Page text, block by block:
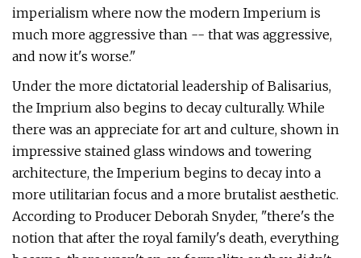
imperialism where now the modern Imperium is
much more aggressive than -- that was aggressive,
and now it's worse."
Under the more dictatorial leadership of Balisarius,
the Imprium also begins to decay culturally. While
there was an appreciate for art and culture, shown in
impressive stained glass windows and towering
architecture, the Imperium begins to decay into a
more utilitarian focus and a more brutalist aesthetic.
According to Producer Deborah Snyder, "there's the
notion that after the royal family's death, everything